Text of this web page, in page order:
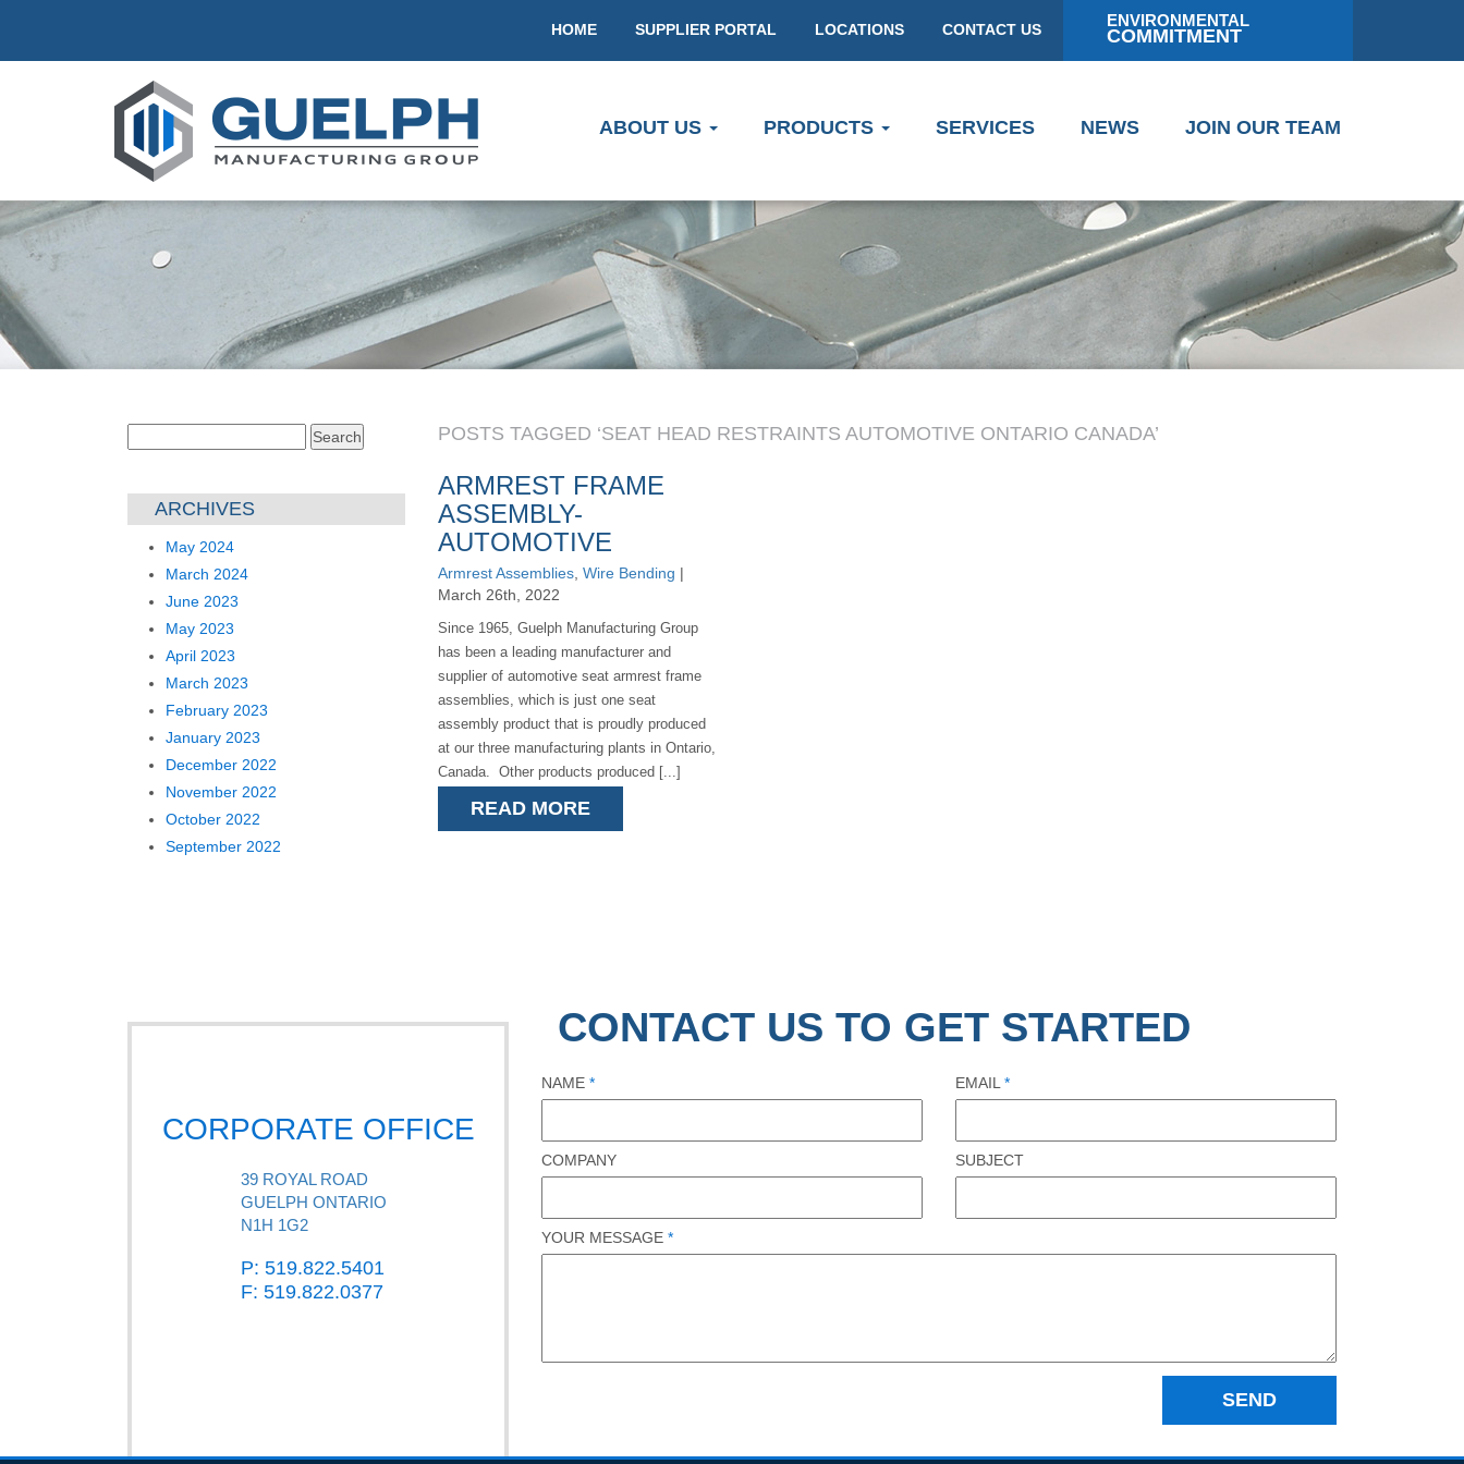
HOME SUPPLIER PORTAL LOCATIONS CONTACT US ENVIRONMENTAL
COMMITMENT
ABOUT US PRODUCTS SERVICES NEWS JOIN OUR TEAM
for:
ARCHIVES
May 2024
March 2024
June 2023
May 2023
April 2023
March 2023
February 2023
January 2023
December 2022
November 2022
October 2022
September 2022
POSTS TAGGED ‘SEAT HEAD RESTRAINTS AUTOMOTIVE ONTARIO CANADA’
ARMREST FRAME
ASSEMBLY-
AUTOMOTIVE
Armrest Assemblies Wire Bending |
March 26th, 2022
Since 1965, Guelph Manufacturing Group
has been a leading manufacturer and
supplier of automotive seat armrest frame
assemblies, which is just one seat
assembly product that is proudly produced
at our three manufacturing plants in Ontario,
Canada. Other products produced [...]
READ MORE
CORPORATE OFFICE
39 ROYAL ROAD
GUELPH ONTARIO
N1H 1G2
P: 519.822.5401
F: 519.822.0377
CONTACT US TO GET STARTED
NAME * EMAIL *
COMPANY SUBJECT
YOUR MESSAGE *